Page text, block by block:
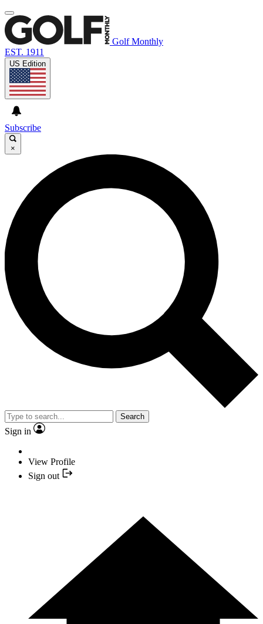
Golf Monthly
EST. 1911
US Edition
Subscribe
×
Search
Sign in
View Profile
Sign out